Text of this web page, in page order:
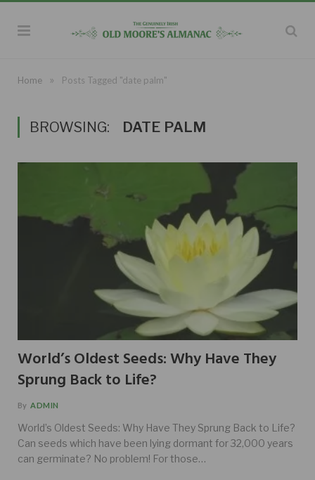
Home » Posts Tagged "date palm"
BROWSING: DATE PALM
World’s Oldest Seeds: Why Have They
Sprung Back to Life?
By ADMIN
World’s Oldest Seeds: Why Have They Sprung Back to Life?
Can seeds which have been lying dormant for 32,000 years
can germinate? No problem! For those…